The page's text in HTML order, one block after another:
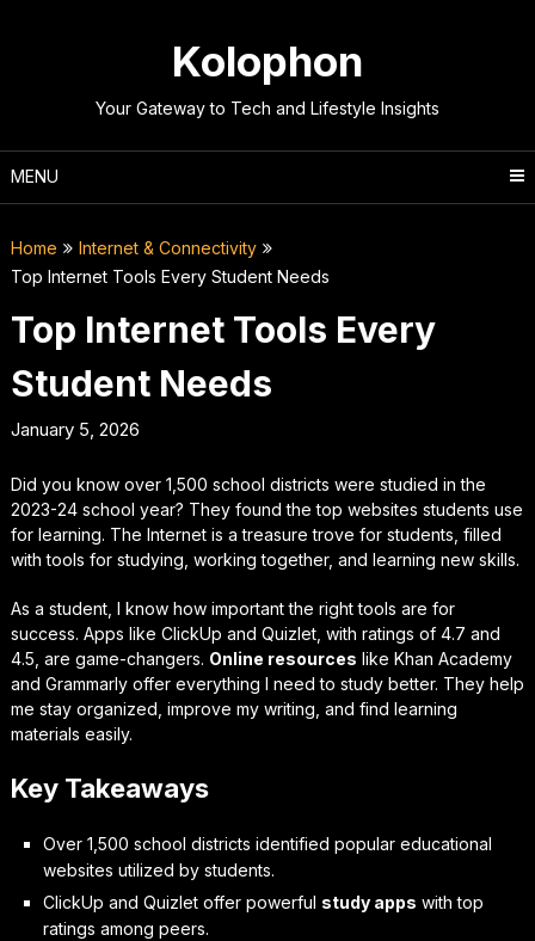
Kolophon
Your Gateway to Tech and Lifestyle Insights
MENU
Home
Internet & Connectivity
Top Internet Tools Every Student Needs
Top Internet Tools Every
Student Needs
January 5, 2026
Did you know over 1,500 school districts were studied in the
2023-24 school year? They found the top websites students use
for learning. The Internet is a treasure trove for students, filled
with tools for studying, working together, and learning new skills.
As a student, I know how important the right tools are for
success. Apps like ClickUp and Quizlet, with ratings of 4.7 and
4.5, are game-changers. Online resources like Khan Academy
and Grammarly offer everything I need to study better. They help
me stay organized, improve my writing, and find learning
materials easily.
Key Takeaways
Over 1,500 school districts identified popular educational
websites utilized by students.
ClickUp and Quizlet offer powerful study apps with top
ratings among peers.